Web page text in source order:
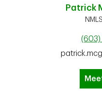
Patrick
(603)